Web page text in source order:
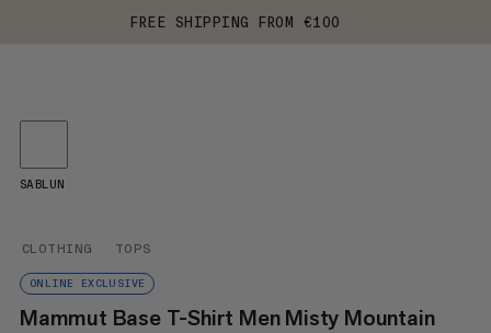
FREE SHIPPING FROM €100
CLOTHING TOPS
ONLINE EXCLUSIVE
Mammut Base T-Shirt Men Misty Mountain
SABLUN